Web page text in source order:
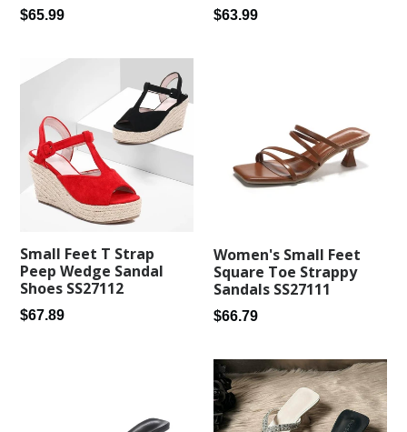
Regular
$65.99
Regular
$63.99
Small Feet T Strap
Peep Wedge Sandal
Shoes SS27112
Regular
$67.89
Women's Small Feet
Square Toe Strappy
Sandals SS27111
Regular
$66.79